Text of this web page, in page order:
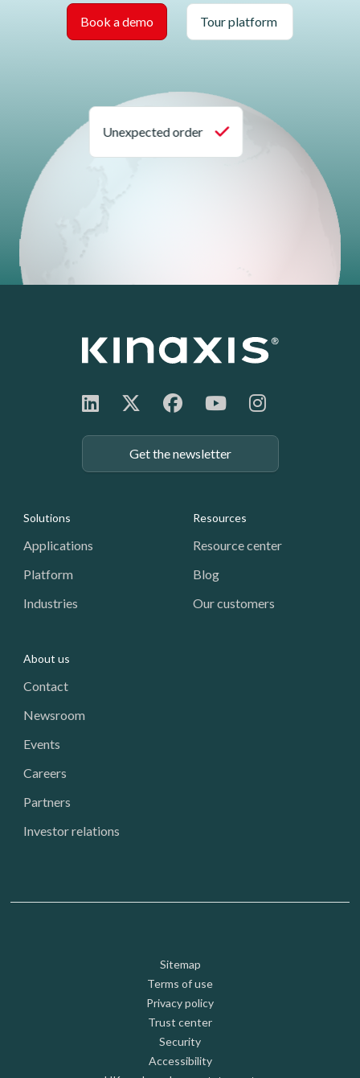
Book a demo Tour platform
Get the newsletter
Footer: Navigation
Solutions
Applications
Platform
Industries
Resources
Resource center
Blog
Our customers
About us
Contact
Newsroom
Events
Careers
Partners
Investor relations
Footer: Utility
Sitemap
Terms of use
Privacy policy
Trust center
Security
Accessibility